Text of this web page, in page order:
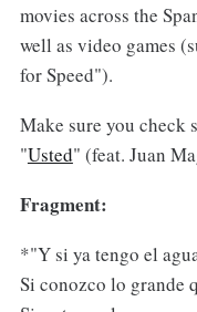
movies across the
well as video games
for Speed").
Make sure you check
"Usted" (feat. Juan
Fragment:
*"Y si ya tengo el
Si conozco lo grande